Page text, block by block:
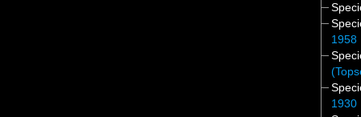
1958
1930